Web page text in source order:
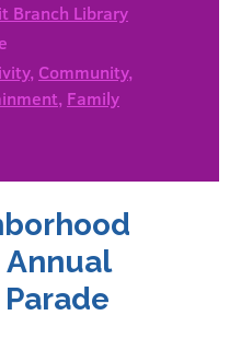
Branch Library
, Community,
, Family